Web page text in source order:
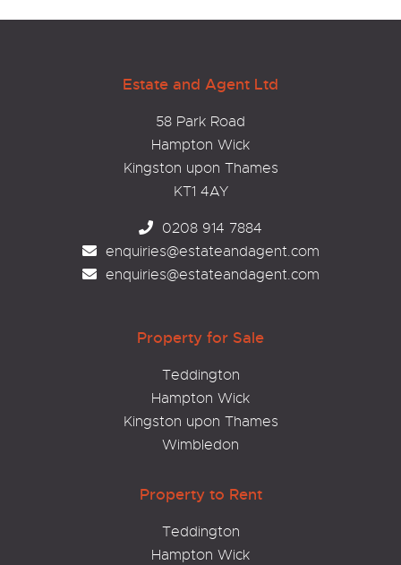
Estate and Agent Ltd
58 Park Road
Hampton Wick
Kingston upon Thames
KT1 4AY
0208 914 7884
enquiries@estateandagent.com
enquiries@estateandagent.com
Property for Sale
Teddington
Hampton Wick
Kingston upon Thames
Wimbledon
Property to Rent
Teddington
Hampton Wick